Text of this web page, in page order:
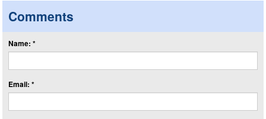
Comments
Name: *
Email: *